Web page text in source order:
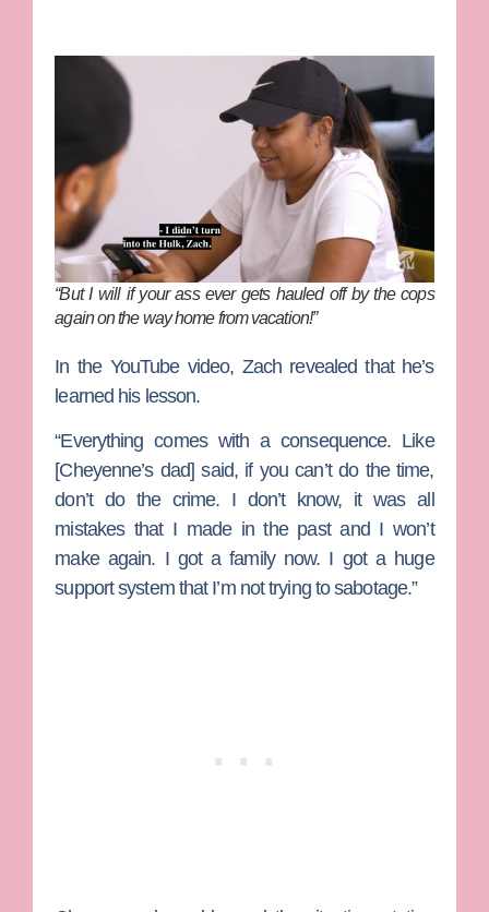
“But I will if your ass ever gets hauled off by the cops
again on the way home from vacation!”
In the YouTube video, Zach revealed that he’s
learned his lesson.
“Everything comes with a consequence. Like
[Cheyenne’s dad] said, if you can’t do the time,
don’t do the crime. I don’t know, it was all
mistakes that I made in the past and I won’t
make again. I got a family now. I got a huge
support system that I’m not trying to sabotage.”